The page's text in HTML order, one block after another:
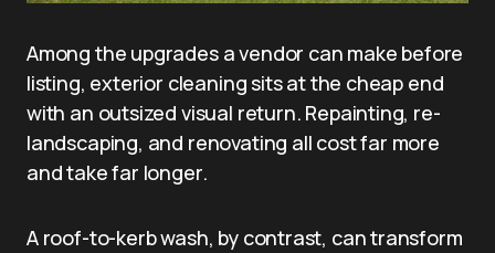
Among the upgrades a vendor can make before
listing, exterior cleaning sits at the cheap end
with an outsized visual return. Repainting, re-
landscaping, and renovating all cost far more
and take far longer.
A roof-to-kerb wash, by contrast, can transform